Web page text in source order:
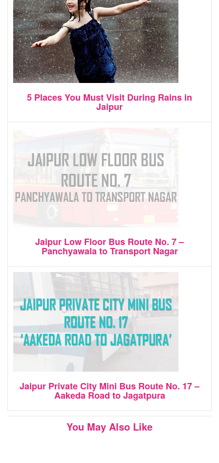
5 Places You Must Visit During Rains in
Jaipur
Jaipur Low Floor Bus Route No. 7 –
Panchyawala to Transport Nagar
Jaipur Private City Mini Bus Route No. 17 –
Aakeda Road to Jagatpura
You May Also Like